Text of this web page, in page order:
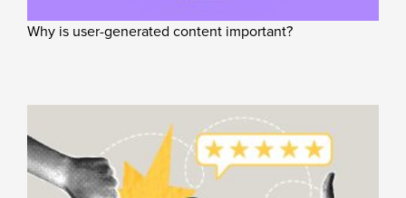
Why is user-generated content important?